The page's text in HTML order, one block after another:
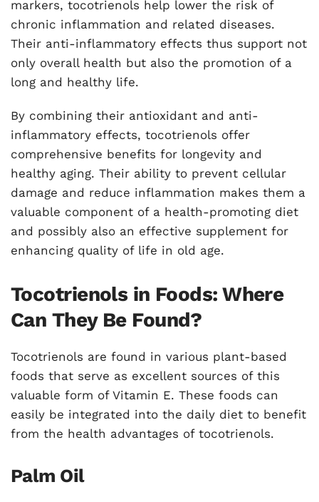
markers, tocotrienols help lower the risk of
chronic inflammation and related diseases.
Their anti-inflammatory effects thus support not
only overall health but also the promotion of a
long and healthy life.
By combining their antioxidant and anti-
inflammatory effects, tocotrienols offer
comprehensive benefits for longevity and
healthy aging. Their ability to prevent cellular
damage and reduce inflammation makes them a
valuable component of a health-promoting diet
and possibly also an effective supplement for
enhancing quality of life in old age.
Tocotrienols in Foods: Where
Can They Be Found?
Tocotrienols are found in various plant-based
foods that serve as excellent sources of this
valuable form of Vitamin E. These foods can
easily be integrated into the daily diet to benefit
from the health advantages of tocotrienols.
Palm Oil